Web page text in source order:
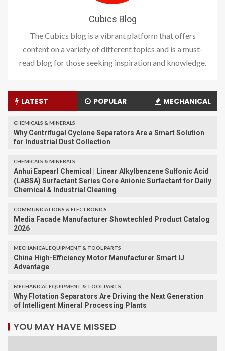
Cubics Blog
The Cubics blog is a vibrant platform that offers
content on a variety of different topics and is a must-
read blog for those seeking inspiration and knowledge.
LATEST POPULAR MECHANICAL
CHEMICALS & MINERALS
Why Centrifugal Cyclone Separators Are a Smart Solution
for Industrial Dust Collection
CHEMICALS & MINERALS
Anhui Eapearl Chemical | Linear Alkylbenzene Sulfonic Acid
(LABSA) Surfactant Series Core Anionic Surfactant for Daily
Chemical & Industrial Cleaning
COMMUNICATIONS & ELECTRONICS
Media Facade Manufacturer Showtechled Product Catalog
2026
MECHANICAL EQUIPMENT & TOOL PARTS
China High-Efficiency Motor Manufacturer Smart IJ
Advantage
MECHANICAL EQUIPMENT & TOOL PARTS
Why Flotation Separators Are Driving the Next Generation
of Intelligent Mineral Processing Plants
YOU MAY HAVE MISSED